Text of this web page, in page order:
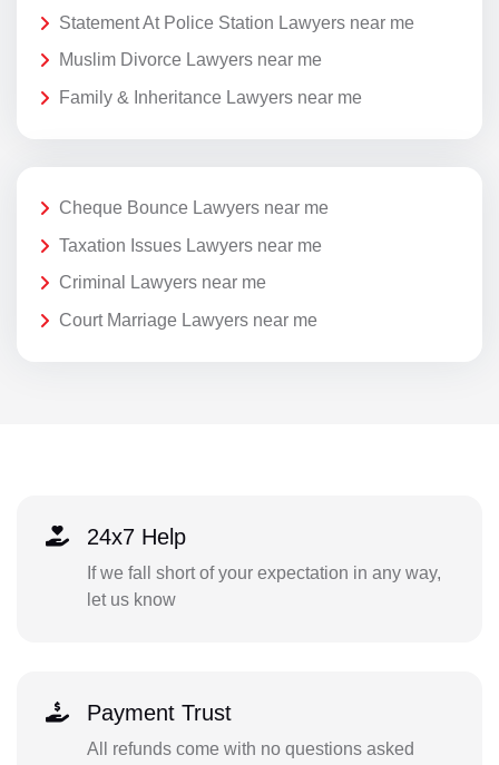
Statement At Police Station Lawyers near me
Muslim Divorce Lawyers near me
Family & Inheritance Lawyers near me
Cheque Bounce Lawyers near me
Taxation Issues Lawyers near me
Criminal Lawyers near me
Court Marriage Lawyers near me
24x7 Help
If we fall short of your expectation in any way,
let us know
Payment Trust
All refunds come with no questions asked